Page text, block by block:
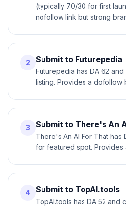
(typically 70/30 for first
nofollow link but strong
2 Submit to Futurepedia
Futurepedia has DA 62
listing. Provides a dofollow
3 Submit to There's An
There's An AI For That has
for featured spot. Provides
4 Submit to TopAI.tools
TopAI.tools has DA 52 and